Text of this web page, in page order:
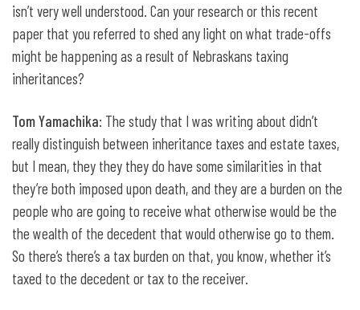
isn’t very well understood. Can your research or this recent
paper that you referred to shed any light on what trade-offs
might be happening as a result of Nebraskans taxing
inheritances?
Tom Yamachika: The study that I was writing about didn’t
really distinguish between inheritance taxes and estate taxes,
but I mean, they they they do have some similarities in that
they’re both imposed upon death, and they are a burden on the
people who are going to receive what otherwise would be the
the wealth of the decedent that would otherwise go to them.
So there’s there’s a tax burden on that, you know, whether it’s
taxed to the decedent or tax to the receiver.